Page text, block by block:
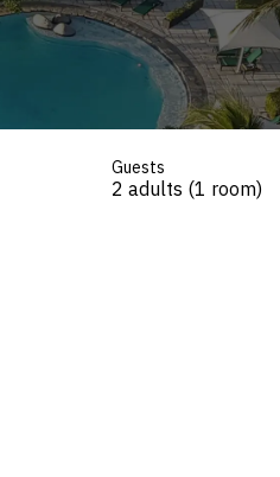
Guests
2 adults (1 room)